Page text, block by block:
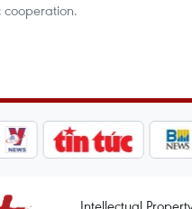
cooperation.
Intellectual